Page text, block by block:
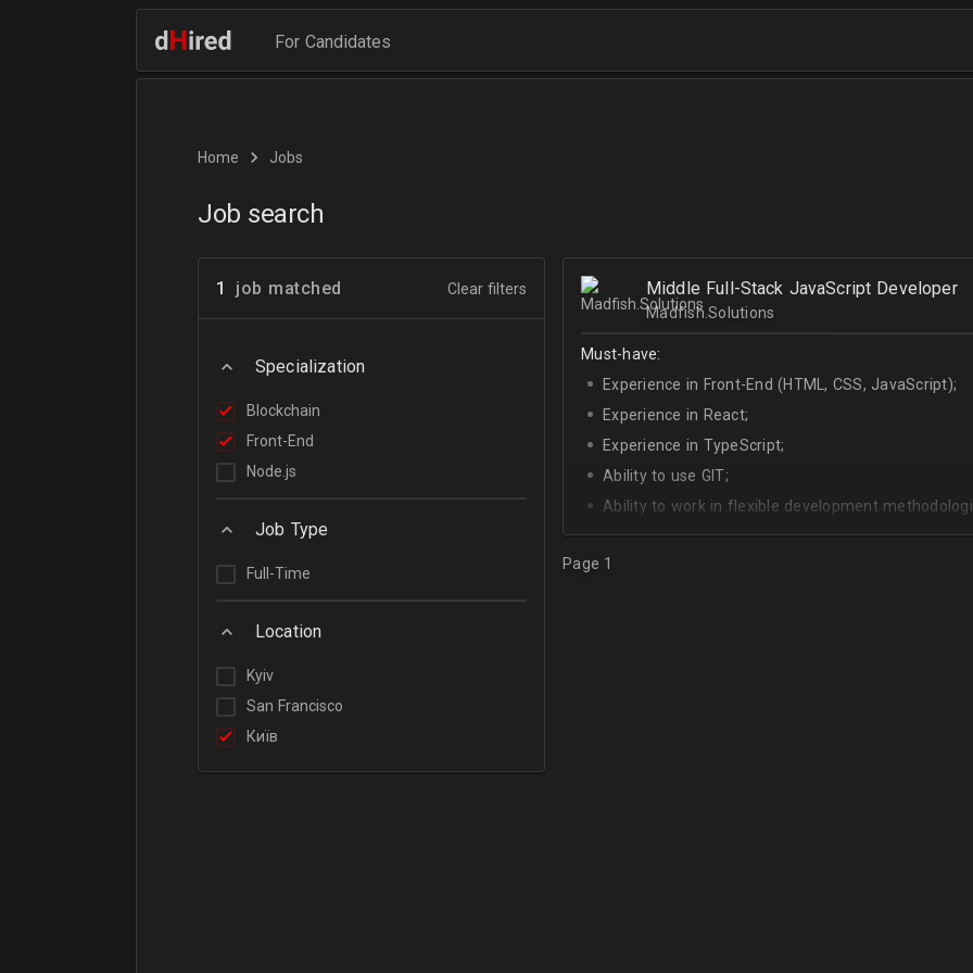
For Candidates
Home Jobs
Job search
1 job matched Clear filters
Specialization
Blockchain
Front-End
Node.js
Job Type
Full-Time
Location
Kyiv
San Francisco
Київ
Middle Full-Stack JavaScript Developer
Madfish.Solutions
Must-have:
Experience in Front-End (HTML, CSS, JavaScript);
Experience in React;
Experience in TypeScript;
Ability to use GIT;
Ability to work in flexible development
Good knowledge of algorithms and data structures;
Skills of system development;
Page 1